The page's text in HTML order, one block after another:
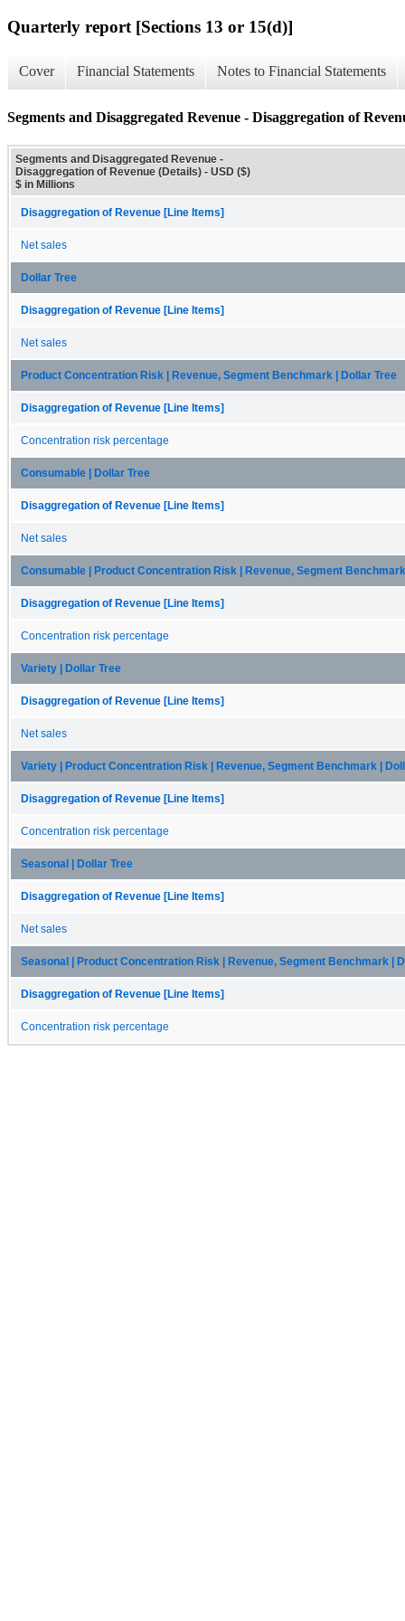
Quarterly report [Sections 13 or 15(d)]
Cover Financial Statements Notes to Financial Statements
Segments and Disaggregated Revenue - Disaggregation of
Segments and Disaggregated Revenue -
Disaggregation of Revenue (Details) - USD ($)
$ in Millions
Disaggregation of Revenue [Line Items]
Net sales
Dollar Tree
Disaggregation of Revenue [Line Items]
Net sales
Product Concentration Risk | Revenue, Segment Benchmark | Dollar Tree
Disaggregation of Revenue [Line Items]
Concentration risk percentage
Consumable | Dollar Tree
Disaggregation of Revenue [Line Items]
Net sales
Consumable | Product Concentration Risk | Revenue, Segment
Disaggregation of Revenue [Line Items]
Concentration risk percentage
Variety | Dollar Tree
Disaggregation of Revenue [Line Items]
Net sales
Variety | Product Concentration Risk | Revenue, Segment Benchmark |
Disaggregation of Revenue [Line Items]
Concentration risk percentage
Seasonal | Dollar Tree
Disaggregation of Revenue [Line Items]
Net sales
Seasonal | Product Concentration Risk | Revenue, Segment Benchmark |
Disaggregation of Revenue [Line Items]
Concentration risk percentage